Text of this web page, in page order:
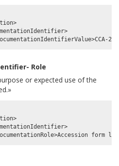
Role
or expected use of the